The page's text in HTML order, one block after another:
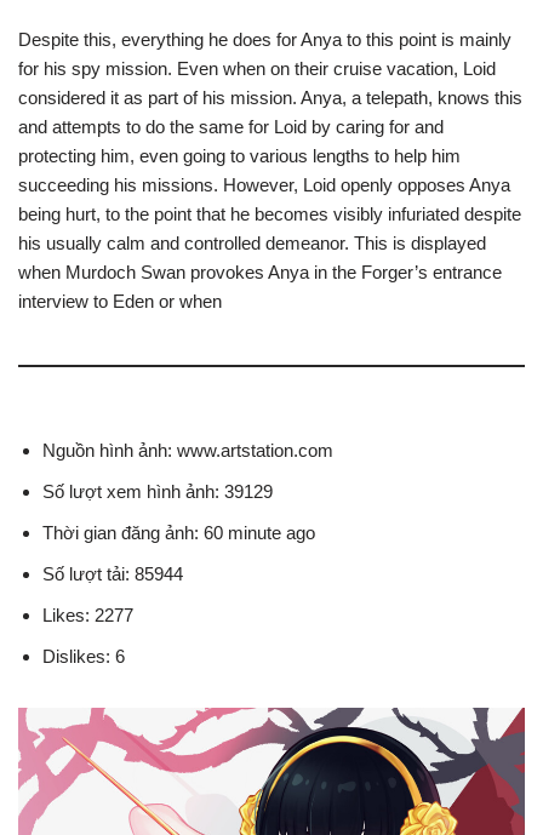
Despite this, everything he does for Anya to this point is mainly
for his spy mission. Even when on their cruise vacation, Loid
considered it as part of his mission. Anya, a telepath, knows this
and attempts to do the same for Loid by caring for and
protecting him, even going to various lengths to help him
succeeding his missions. However, Loid openly opposes Anya
being hurt, to the point that he becomes visibly infuriated despite
his usually calm and controlled demeanor. This is displayed
when Murdoch Swan provokes Anya in the Forger’s entrance
interview to Eden or when
Nguồn hình ảnh: www.artstation.com
Số lượt xem hình ảnh: 39129
Thời gian đăng ảnh: 60 minute ago
Số lượt tải: 85944
Likes: 2277
Dislikes: 6